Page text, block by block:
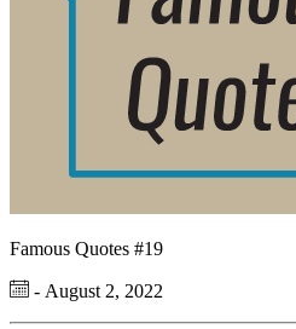
Famous Quotes #19
- August 2, 2022